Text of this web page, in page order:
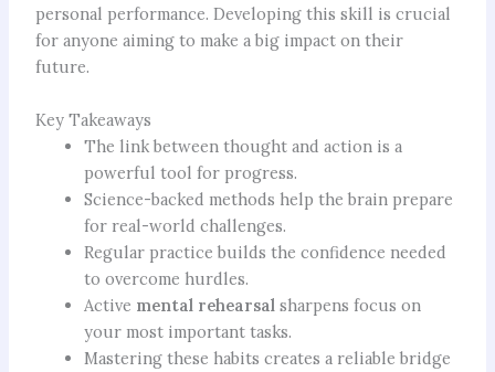
personal performance. Developing this skill is crucial
for anyone aiming to make a big impact on their
future.
Key Takeaways
The link between thought and action is a
powerful tool for progress.
Science-backed methods help the brain prepare
for real-world challenges.
Regular practice builds the confidence needed
to overcome hurdles.
Active mental rehearsal sharpens focus on
your most important tasks.
Mastering these habits creates a reliable bridge